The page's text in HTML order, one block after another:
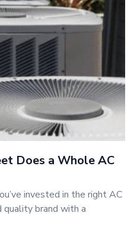
Does a Whole AC
invested in the right AC
quality brand with a